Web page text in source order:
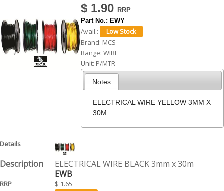
e
h
e
$ 1.90
Part No.: EWY
Avail.:
Brand: MCS
Range: WIRE
Unit: P/MTR
Notes
ELECTRICAL WIRE YELLOW 3MM X
30M
ELECTRICAL WIRE BLACK 3mm x 30m
EWB
$ 1.65